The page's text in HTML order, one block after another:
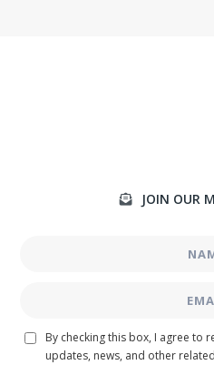
 JOIN OUR
By checking this box, I agree to
updates, news, and other